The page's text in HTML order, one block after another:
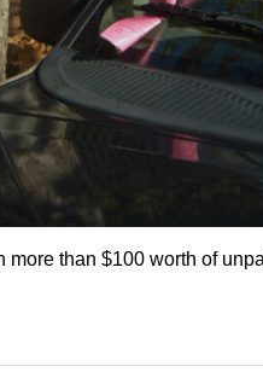
than $100 worth of